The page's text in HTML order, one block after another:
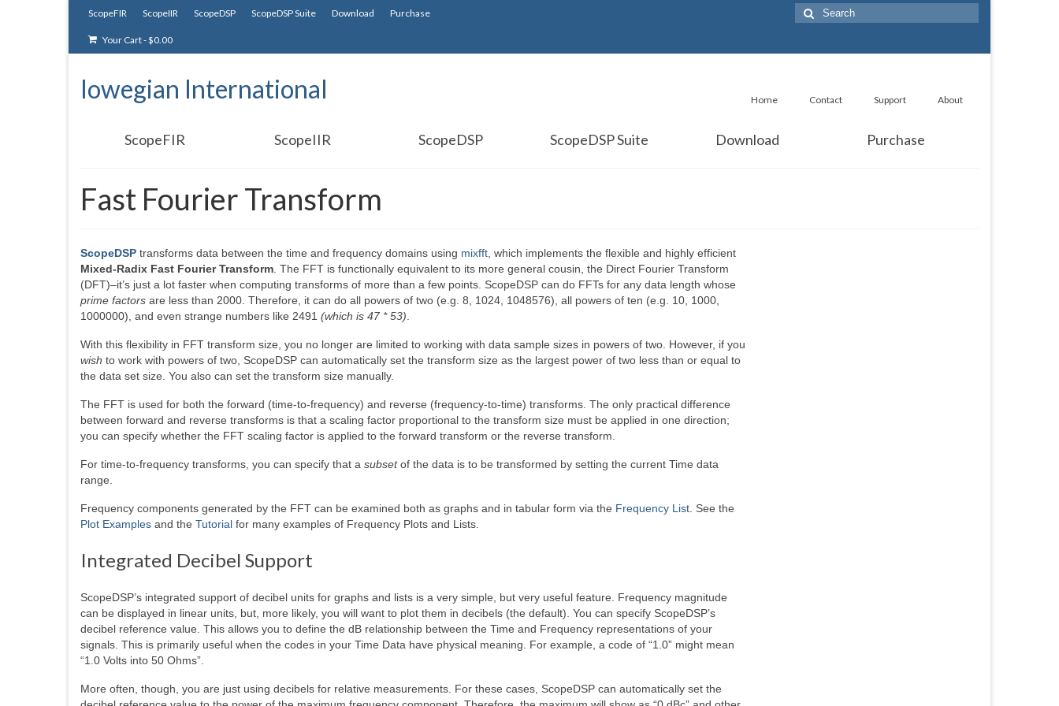
ScopeFIR ScopeIIR ScopeDSP ScopeDSP Suite Download Purchase
Your Cart-$0.00
Search
for:
Iowegian International Home Contact Support About
ScopeFIR ScopeIIR ScopeDSP ScopeDSP Suite Download Purchase
Fast Fourier Transform
ScopeDSP transforms data between the time and frequency domains using mixfft , which implements the flexible and highly efficient
Mixed-Radix Fast Fourier Transform . The FFT is functionally equivalent to its more general cousin, the Direct Fourier Transform
(DFT)–it’s just a lot faster when computing transforms of more than a few points. ScopeDSP can do FFTs for any data length whose
prime factors are less than 2000. Therefore, it can do all powers of two (e.g. 8, 1024, 1048576), all powers of ten (e.g. 10, 1000,
1000000), and even strange numbers like 2491 (which is 47 * 53)
With this flexibility in FFT transform size, you no longer are limited to working with data sample sizes in powers of two. However, if you
wish to work with powers of two, ScopeDSP can automatically set the transform size as the largest power of two less than or equal to
the data set size. You also can set the transform size manually.
The FFT is used for both the forward (time-to-frequency) and reverse (frequency-to-time) transforms. The only practical difference
between forward and reverse transforms is that a scaling factor proportional to the transform size must be applied in one direction;
you can specify whether the FFT scaling factor is applied to the forward transform or the reverse transform.
For time-to-frequency transforms, you can specify that a subsetof the data is to be transformed by setting the current Time data
range.
Frequency components generated by the FFT can be examined both as graphs and in tabular form via the Frequency List . See the
Plot Examples and the Tutorial for many examples of Frequency Plots and Lists.
Integrated Decibel Support
ScopeDSP’s integrated support of decibel units for graphs and lists is a very simple, but very useful feature. Frequency magnitude
can be displayed in linear units, but, more likely, you will want to plot them in decibels (the default). You can specify ScopeDSP’s
decibel reference value. This allows you to define the dB relationship between the Time and Frequency representations of your
signals. This is primarily useful when the codes in your Time Data have physical meaning. For example, a code of “1.0” might mean
“1.0 Volts into 50 Ohms”.
More often, though, you are just using decibels for relative measurements. For these cases, ScopeDSP can automatically set the